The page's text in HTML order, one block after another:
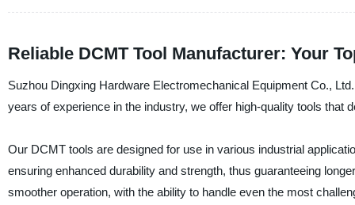
Reliable DCMT Tool Manufacturer: Your
Suzhou Dingxing Hardware Electromechanical Equipment Co.,
years of experience in the industry, we offer high-quality tools that
Our DCMT tools are designed for use in various industrial
ensuring enhanced durability and strength, thus guaranteeing
smoother operation, with the ability to handle even the most